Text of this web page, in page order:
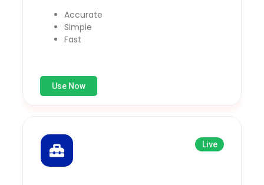
Accurate
Simple
Fast
Use Now
Live